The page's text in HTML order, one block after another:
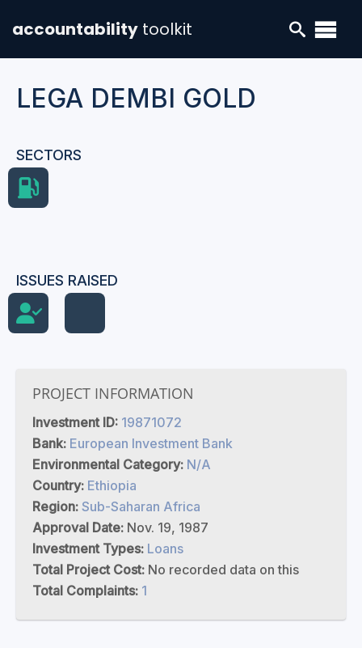
accountability toolkit
LEGA DEMBI GOLD
SECTORS
ISSUES RAISED
PROJECT INFORMATION
Investment ID: 19871072
Bank: European Investment Bank
Environmental Category: N/A
Country: Ethiopia
Region: Sub-Saharan Africa
Approval Date: Nov. 19, 1987
Investment Types: Loans
Total Project Cost: No recorded data on this
Total Complaints: 1